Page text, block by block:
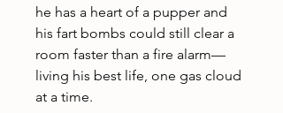
he has a heart of a pupper and
his fart bombs could still clear a
room faster than a fire alarm—
living his best life, one gas cloud
at a time.